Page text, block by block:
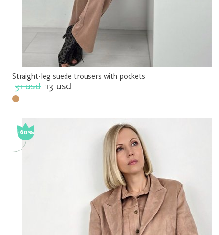
Straight-leg suede trousers with pockets
31 usd 13 usd
-60%